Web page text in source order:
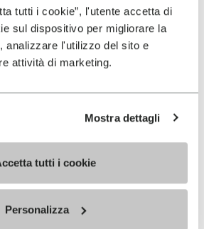
tutti i cookie”, l'utente accetta di
sul dispositivo per migliorare la
analizzare l'utilizzo del sito e
attività di marketing.
Mostra dettagli
tutti i cookie
Personalizza
rubber compound that offers
on both dry and wet